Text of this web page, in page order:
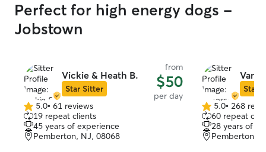
Perfect for high energy dogs -
Jobstown
Vickie & Heath B.
Star Sitter
from
$50
per day
5.0
out
of
5
5.0• 61 reviews
19 repeat clients
45 years of experience
Pemberton, NJ, 08068
Star
5.0
out
of
5
5.0• 268
60 repeat
28 years of
Pemberton,